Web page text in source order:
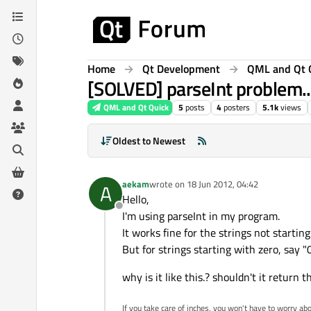
Skip to content
Home Qt Development QML and Qt
[SOLVED] parseInt
QML and Qt Quick 5 posts 4posters 5.1kviews
Oldest to Newest
A
Offline
aekamwrote on 18 Jun 2012, 04:42
last edited by
Hello,
I'm using parseInt in my program.
It works fine for the strings not
But for strings starting with zero, say
why is it like this.? shouldn't it return
If you take care of inches, you won't have to worry